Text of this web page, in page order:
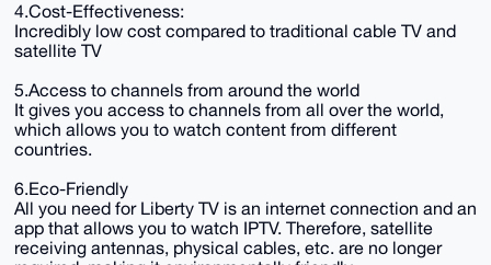
4.Cost-Effectiveness:
Incredibly low cost compared to traditional cable TV and
satellite TV
5.Access to channels from around the world
It gives you access to channels from all over the world,
which allows you to watch content from different
countries.
6.Eco-Friendly
All you need for Liberty TV is an internet connection and an
app that allows you to watch IPTV. Therefore, satellite
receiving antennas, physical cables, etc. are no longer